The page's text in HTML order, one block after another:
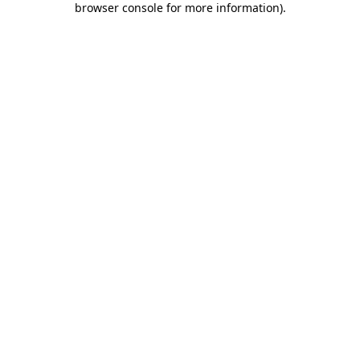
browser console for more information).